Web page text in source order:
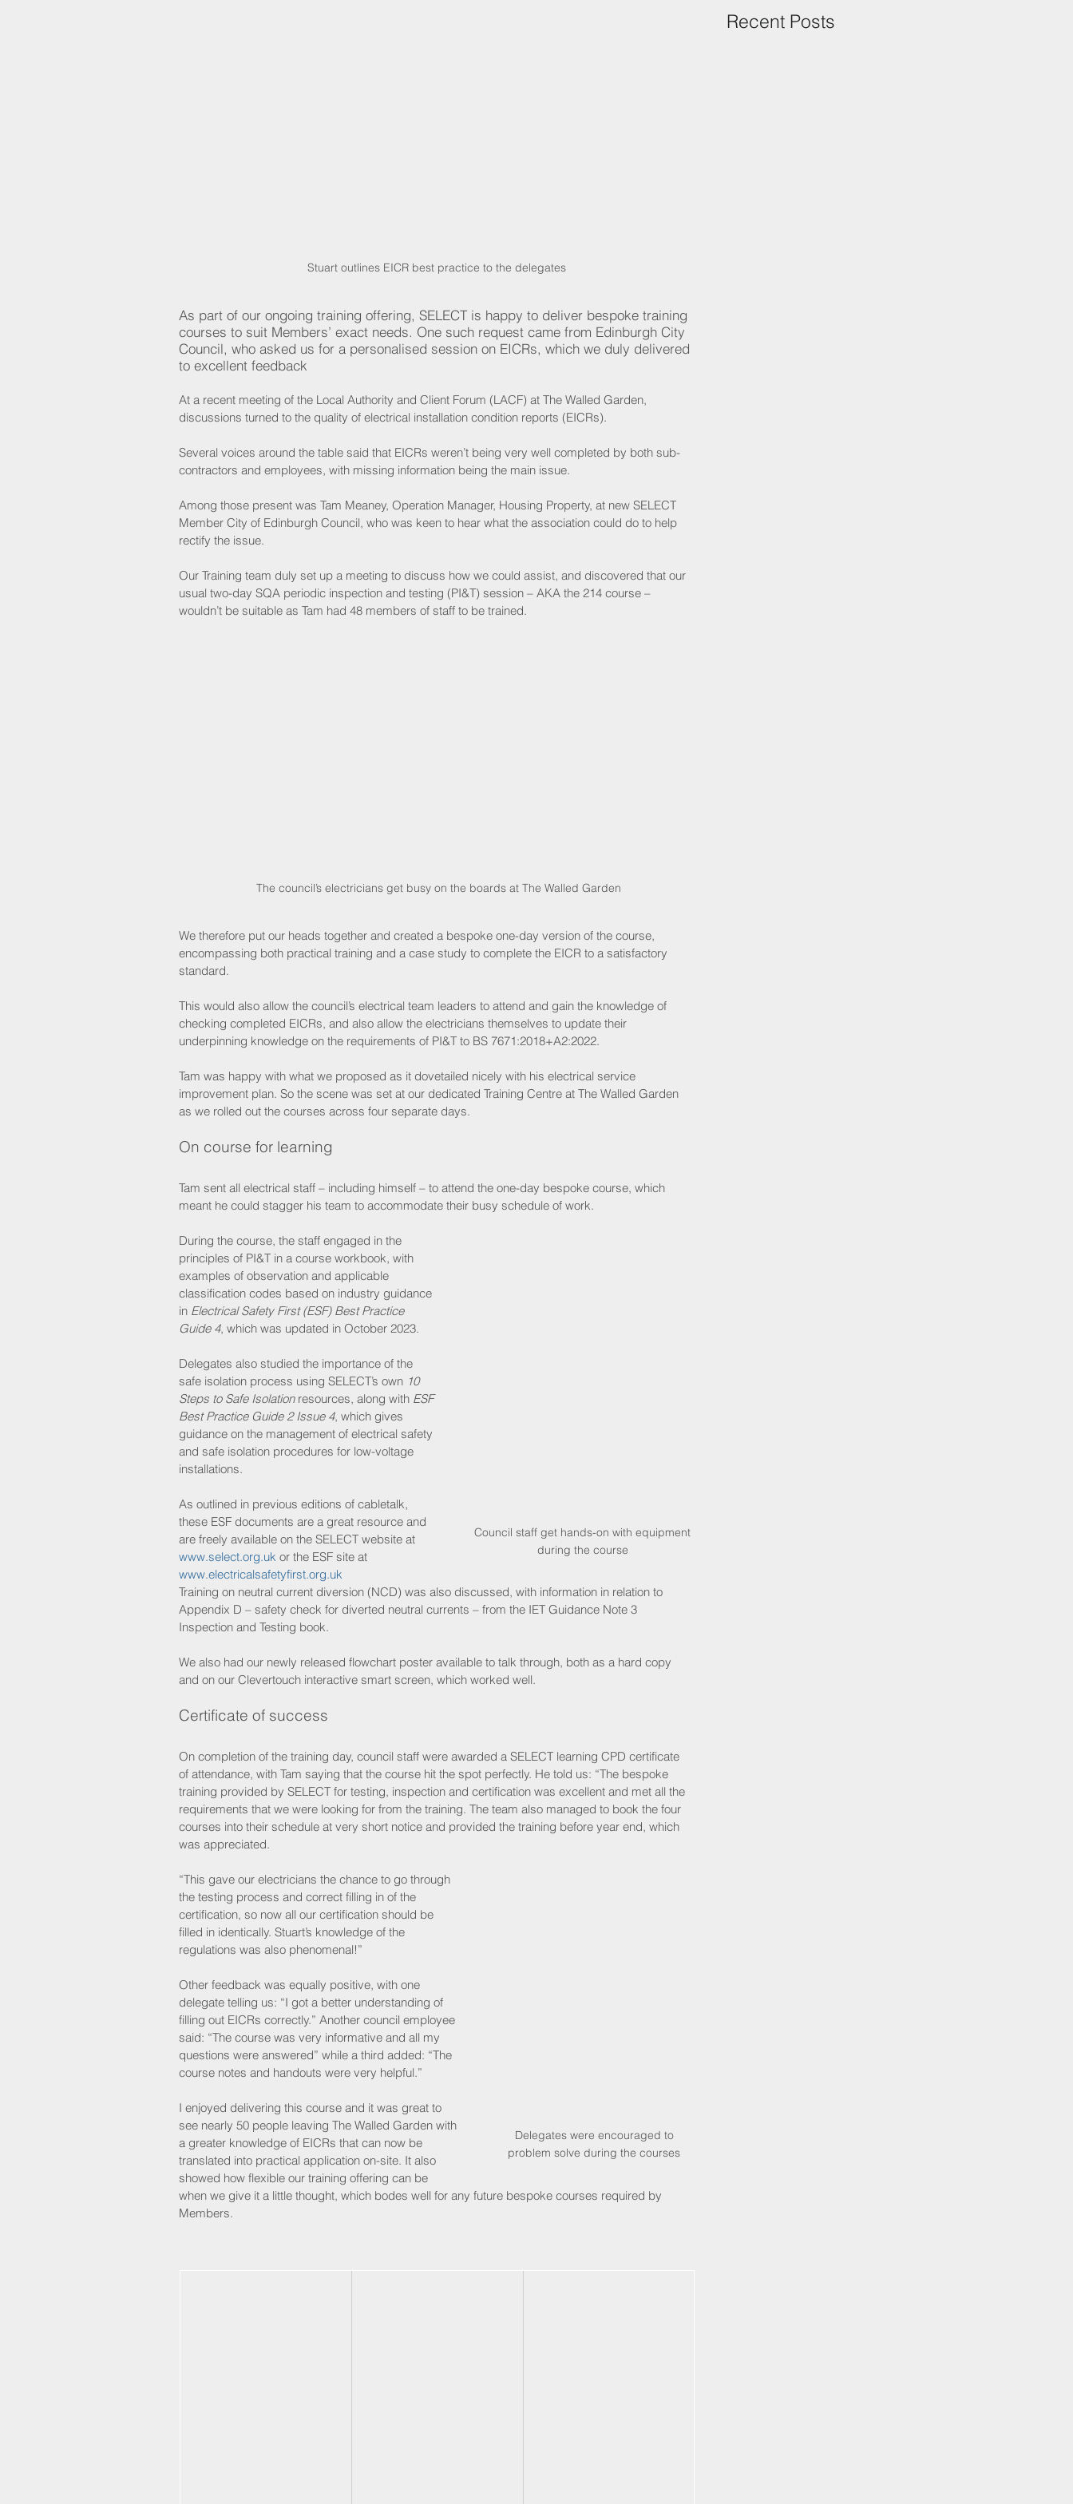
Stuart outlines EICR best practice to the delegates
As part of our ongoing training offering, SELECT is happy to deliver bespoke training
courses to suit Members’ exact needs. One such request came from Edinburgh City
Council, who asked us for a personalised session on EICRs, which we duly delivered
to excellent feedback
At a recent meeting of the Local Authority and Client Forum (LACF) at The Walled Garden,
discussions turned to the quality of electrical installation condition reports (EICRs).
Several voices around the table said that EICRs weren’t being very well completed by both sub-
contractors and employees, with missing information being the main issue.
Among those present was Tam Meaney, Operation Manager, Housing Property, at new SELECT
Member City of Edinburgh Council, who was keen to hear what the association could do to help
rectify the issue.
Our Training team duly set up a meeting to discuss how we could assist, and discovered that our
usual two-day SQA periodic inspection and testing (PI&T) session – AKA the 214 course –
wouldn’t be suitable as Tam had 48 members of staff to be trained.
The council’s electricians get busy on the boards at The Walled Garden
We therefore put our heads together and created a bespoke one-day version of the course,
encompassing both practical training and a case study to complete the EICR to a satisfactory
standard.
This would also allow the council’s electrical team leaders to attend and gain the knowledge of
checking completed EICRs, and also allow the electricians themselves to update their
underpinning knowledge on the requirements of PI&T to BS 7671:2018+A2:2022.
Tam was happy with what we proposed as it dovetailed nicely with his electrical service
improvement plan. So the scene was set at our dedicated Training Centre at The Walled Garden
as we rolled out the courses across four separate days.
On course for learning
Tam sent all electrical staff – including himself – to attend the one-day bespoke course, which
meant he could stagger his team to accommodate their busy schedule of work.
during the course
During the course, the staff engaged in the
principles of PI&T in a course workbook, with
examples of observation and applicable
classification codes based on industry guidance
in Electrical Safety First (ESF) Best Practice
Guide 4, which was updated in October 2023.
Delegates also studied the importance of the
safe isolation process using SELECT’s own 10
Steps to Safe Isolation resources, along with ESF
Best Practice Guide 2 Issue 4, which gives
guidance on the management of electrical safety
and safe isolation procedures for low-voltage
installations.
As outlined in previous editions of cabletalk,
these ESF documents are a great resource and
are freely available on the SELECT website at
www.select.org.uk or the ESF site at
www.electricalsafetyfirst.org.uk
Training on neutral current diversion (NCD) was also discussed, with information in relation to
Appendix D – safety check for diverted neutral currents – from the IET Guidance Note 3
Inspection and Testing book.
We also had our newly released flowchart poster available to talk through, both as a hard copy
and on our Clevertouch interactive smart screen, which worked well.
Certificate of success
On completion of the training day, council staff were awarded a SELECT learning CPD certificate
of attendance, with Tam saying that the course hit the spot perfectly. He told us: “The bespoke
training provided by SELECT for testing, inspection and certification was excellent and met all the
requirements that we were looking for from the training. The team also managed to book the four
courses into their schedule at very short notice and provided the training before year end, which
was appreciated.
problem solve during the courses
“This gave our electricians the chance to go through
the testing process and correct filling in of the
certification, so now all our certification should be
filled in identically. Stuart’s knowledge of the
regulations was also phenomenal!”
Other feedback was equally positive, with one
delegate telling us: “I got a better understanding of
filling out EICRs correctly.” Another council employee
said: “The course was very informative and all my
questions were answered” while a third added: “The
course notes and handouts were very helpful.”
I enjoyed delivering this course and it was great to
see nearly 50 people leaving The Walled Garden with
a greater knowledge of EICRs that can now be
translated into practical application on-site. It also
showed how flexible our training offering can be
when we give it a little thought, which bodes well for any future bespoke courses required by
Members.
Recent Posts